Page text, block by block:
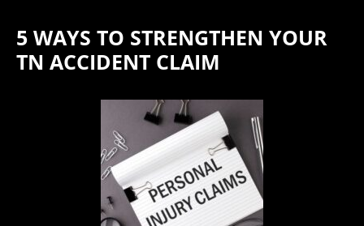
5 WAYS TO STRENGTHEN YOUR
TN ACCIDENT CLAIM